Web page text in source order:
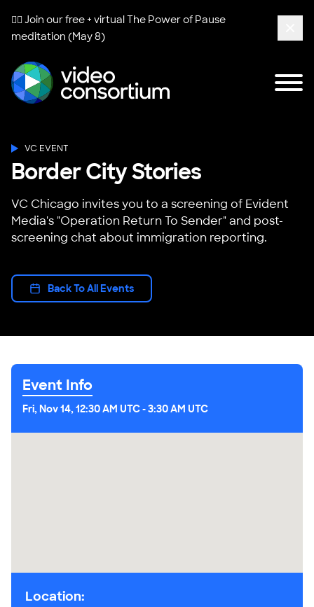
🧘‍♀️ Join our free + virtualThe Power of Pause
meditation (May 8)
VC EVENT
Border City Stories
VC Chicago invites you to a screening of Evident
Media's "Operation Return To Sender" and post-
screening chat about immigration reporting.
Back To All Events
Event Info
Fri, Nov 14, 12:30 AM UTC-3:30 AM UTC
Location: